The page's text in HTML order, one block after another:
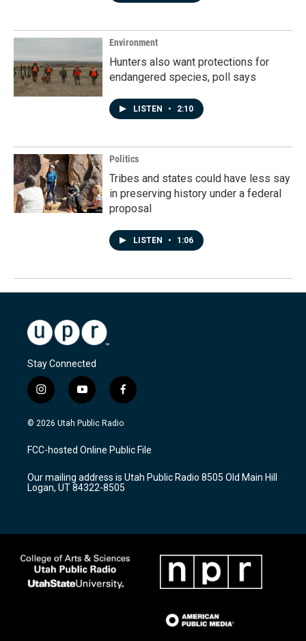
Environment
Hunters also want protections for
endangered species, poll says
LISTEN • 2:10
Politics
Tribes and states could have less say
in preserving history under a federal
proposal
LISTEN • 1:06
Stay Connected
i
n
s
a
g
a
m
y
o
u
u
b
f
a
c
b
o
k
© 2026 Utah Public Radio
FCC-hosted Online Public File
Our mailing address is Utah Public Radio 8505 Old Main Hill
Logan, UT 84322-8505